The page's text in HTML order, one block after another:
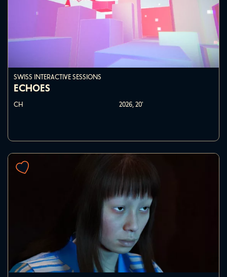
SWISS INTERACTIVE SESSIONS
ECHOES
CH 2026,20'